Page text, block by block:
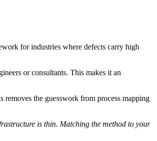
for industries where defects carry high
or consultants. This makes it an
the guesswork from process mapping
is thin. Matching the method to your